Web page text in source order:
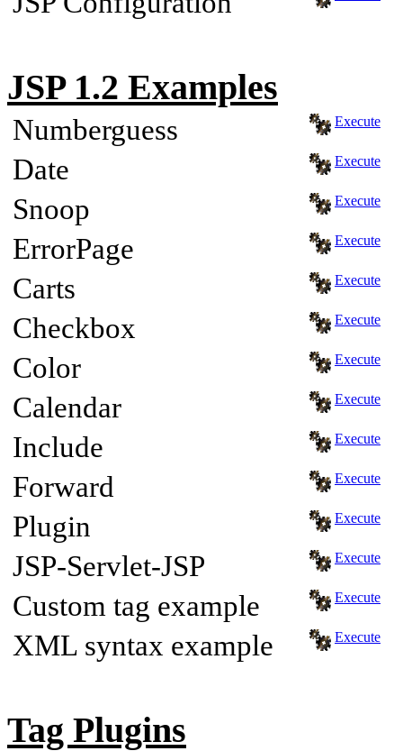
JSP 1.2 Examples
Numberguess Execute
Date Execute
Snoop Execute
ErrorPage Execute
Carts Execute
Checkbox Execute
Color Execute
Calendar Execute
Include Execute
Forward Execute
Plugin Execute
JSP-Servlet-JSP Execute
Custom tag example Execute
XML syntax example Execute
Tag Plugins